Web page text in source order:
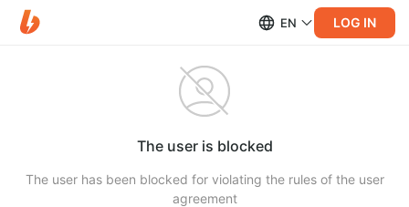
EN LOG IN
The user is blocked
The user has been blocked for violating the rules of the user
agreement